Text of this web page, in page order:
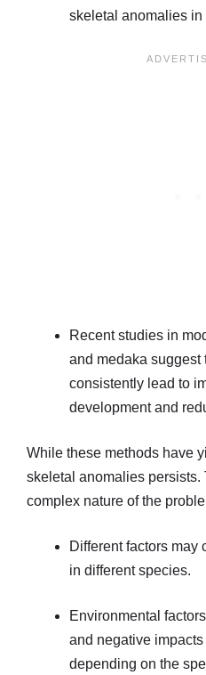
skeletal anomalies
Recent studies in
and medaka suggest
consistently lead to
development and
While these methods have
skeletal anomalies persists.
complex nature of the
Different factors may
in different species.
Environmental
and negative
depending on the